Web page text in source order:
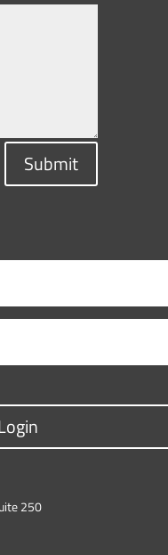
Submit
250